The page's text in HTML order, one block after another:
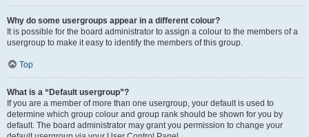
Why do some usergroups appear in a different colour?
It is possible for the board administrator to assign a colour to the members of a
usergroup to make it easy to identify the members of this group.
Top
What is a “Default usergroup”?
If you are a member of more than one usergroup, your default is used to
determine which group colour and group rank should be shown for you by
default. The board administrator may grant you permission to change your